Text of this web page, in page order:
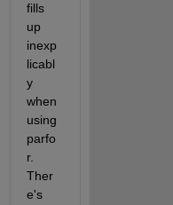
fills
up
inexp
licabl
y
when
using
parfo
r.
Ther
e's